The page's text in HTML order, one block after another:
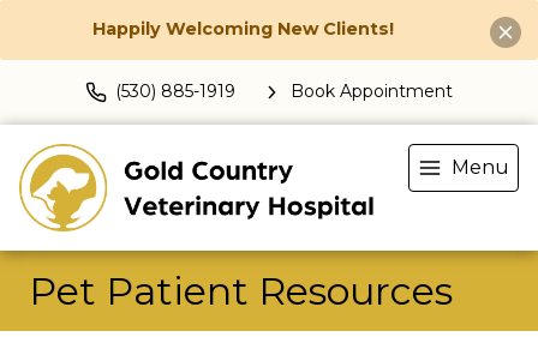
Happily Welcoming New Clients!
(530) 885-1919 Book Appointment
Menu
Pet Patient Resources